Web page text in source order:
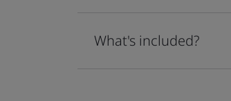
What's included?